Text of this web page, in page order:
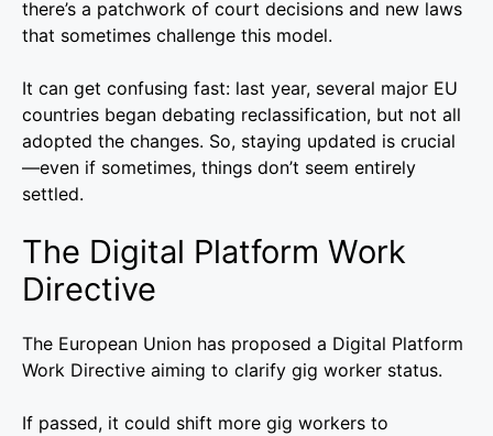
there’s a patchwork of court decisions and new laws
that sometimes challenge this model.
It can get confusing fast: last year, several major EU
countries began debating reclassification, but not all
adopted the changes. So, staying updated is crucial
—even if sometimes, things don’t seem entirely
settled.
The Digital Platform Work
Directive
The European Union has proposed a Digital Platform
Work Directive aiming to clarify gig worker status.
If passed, it could shift more gig workers to